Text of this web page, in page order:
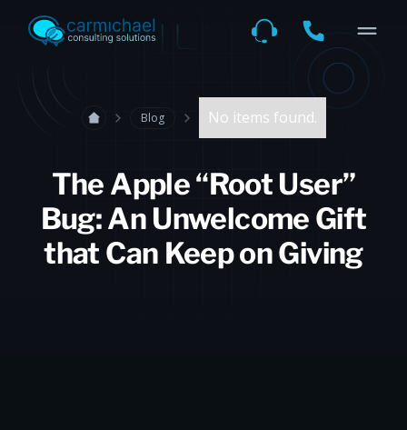
Blog No items found.
The Apple “Root User”
Bug: An Unwelcome Gift
that Can Keep on Giving